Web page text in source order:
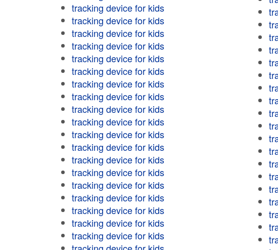
tracking device for kids
tracking device for kids
tracking device for kids
tracking device for kids
tracking device for kids
tracking device for kids
tracking device for kids
tracking device for kids
tracking device for kids
tracking device for kids
tracking device for kids
tracking device for kids
tracking device for kids
tracking device for kids
tracking device for kids
tracking device for kids
tracking device for kids
tracking device for kids
tracking device for kids